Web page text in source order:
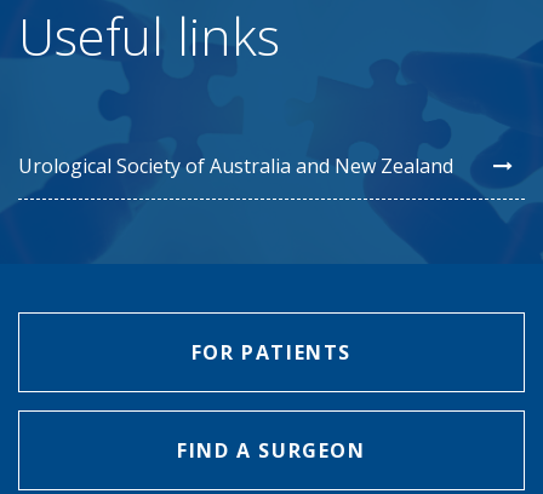
Useful links
Urological Society of Australia and New Zealand
FOR PATIENTS
FIND A SURGEON